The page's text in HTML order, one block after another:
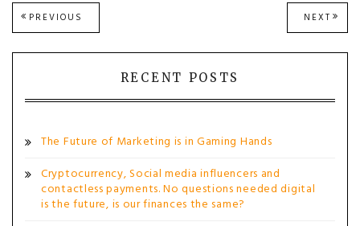
Post
navigation
PREVIOUS
POST:
NEXT NEXT
POST:
RECENT POSTS
The Future of Marketing is in Gaming Hands
Cryptocurrency, Social media influencers and
contactless payments. No questions needed digital
is the future, is our finances the same?